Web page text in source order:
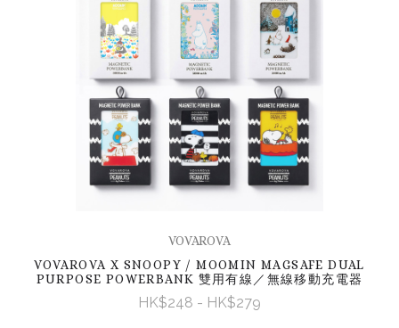
VOVAROVA
VOVAROVA X SNOOPY / MOOMIN MAGSAFE DUAL
PURPOSE POWERBANK 雙用有線／無線移動充電器
HK$248 - HK$279